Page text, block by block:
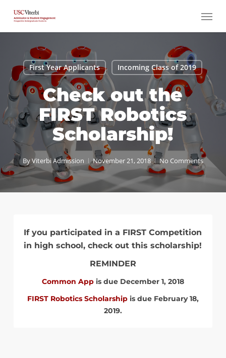
main
Menu
First Year Applicants Incoming Class of 2019
Check out the
FIRST Robotics
Scholarship!
ByViterbi Admission November 21, 2018 No Comments
If you participated in a FIRST Competition
in high school, check out this scholarship!
REMINDER
Common Appis due December 1, 2018
FIRST Robotics Scholarshipis due February 18,
2019.